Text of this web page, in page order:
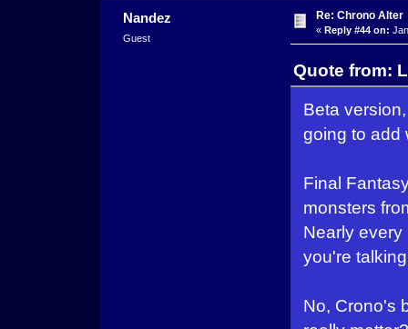
Nandez
Guest
Re: Chrono Alter
« Reply #44 on:
Quote from:
Beta
going to add
Final
monsters
Nearly every
you're
No, Crono's